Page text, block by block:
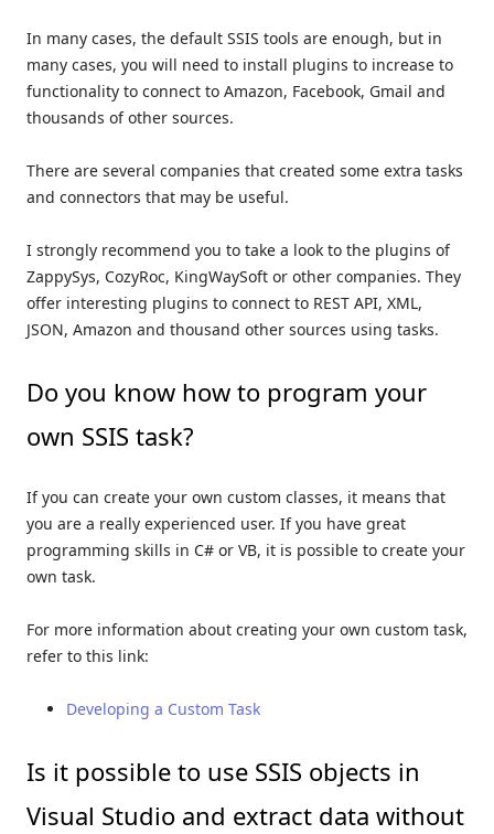
In many cases, the default SSIS tools are enough, but in
many cases, you will need to install plugins to increase to
functionality to connect to Amazon, Facebook, Gmail and
thousands of other sources.
There are several companies that created some extra tasks
and connectors that may be useful.
I strongly recommend you to take a look to the plugins of
ZappySys, CozyRoc, KingWaySoft or other companies. They
offer interesting plugins to connect to REST API, XML,
JSON, Amazon and thousand other sources using tasks.
Do you know how to program your
own SSIS task?
If you can create your own custom classes, it means that
you are a really experienced user. If you have great
programming skills in C# or VB, it is possible to create your
own task.
For more information about creating your own custom task,
refer to this link:
Developing a Custom Task
Is it possible to use SSIS objects in
Visual Studio and extract data without